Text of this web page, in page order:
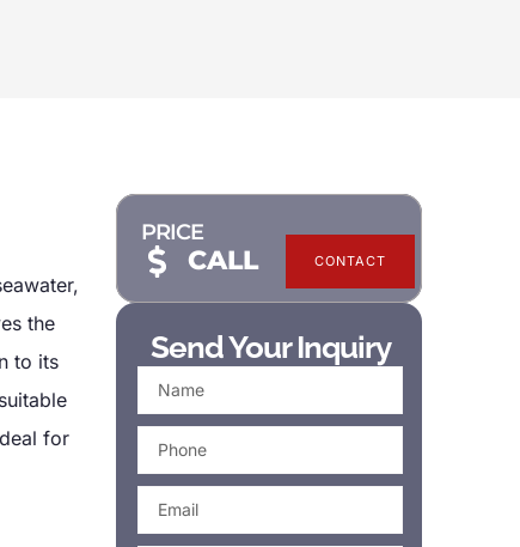
the
to its
for
PRICE
CALL CONTACT
Send Your Inquiry